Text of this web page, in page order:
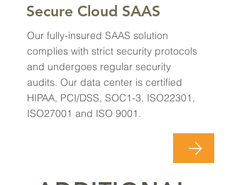
Secure Cloud SAAS
Our fully-insured SAAS solution
complies with strict security protocols
and undergoes regular security
audits. Our data center is certified
HIPAA, PCI/DSS, SOC1-3, ISO22301,
ISO27001 and ISO 9001.